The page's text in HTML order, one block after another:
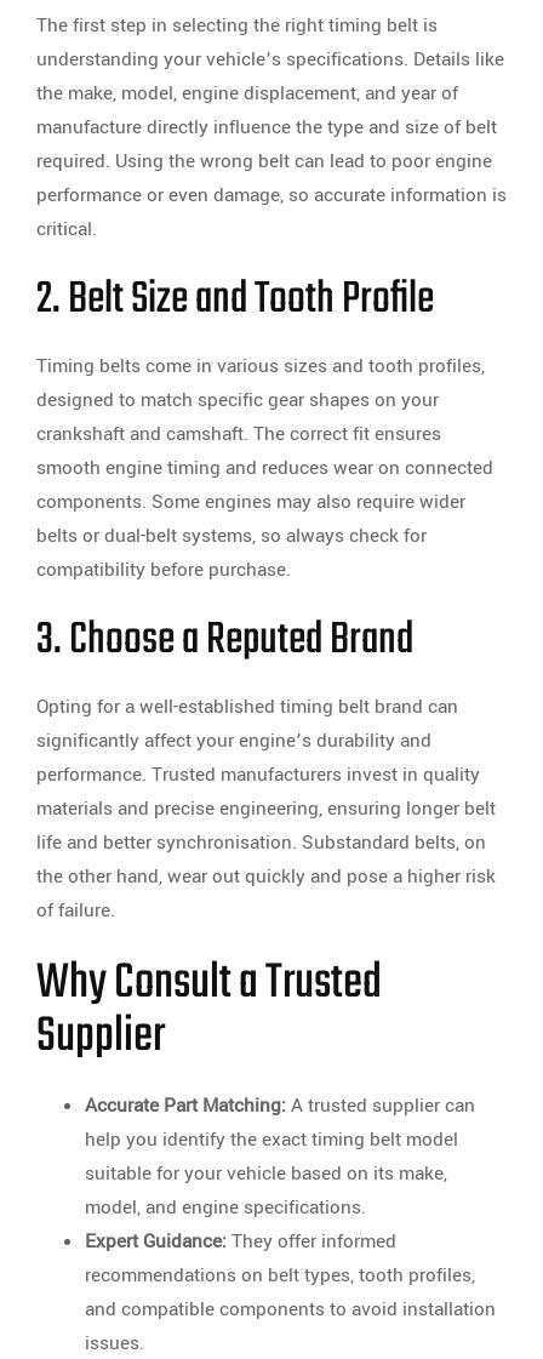
The first step in selecting the right timing belt is
understanding your vehicle’s specifications. Details like
the make, model, engine displacement, and year of
manufacture directly influence the type and size of belt
required. Using the wrong belt can lead to poor engine
performance or even damage, so accurate information is
critical.
2. Belt Size and Tooth Profile
Timing belts come in various sizes and tooth profiles,
designed to match specific gear shapes on your
crankshaft and camshaft. The correct fit ensures
smooth engine timing and reduces wear on connected
components. Some engines may also require wider
belts or dual-belt systems, so always check for
compatibility before purchase.
3. Choose a Reputed Brand
Opting for a well-established timing belt brand can
significantly affect your engine’s durability and
performance. Trusted manufacturers invest in quality
materials and precise engineering, ensuring longer belt
life and better synchronisation. Substandard belts, on
the other hand, wear out quickly and pose a higher risk
of failure.
Why Consult a Trusted
Supplier
Accurate Part Matching: A trusted supplier can
help you identify the exact timing belt model
suitable for your vehicle based on its make,
model, and engine specifications.
Expert Guidance: They offer informed
recommendations on belt types, tooth profiles,
and compatible components to avoid installation
issues.